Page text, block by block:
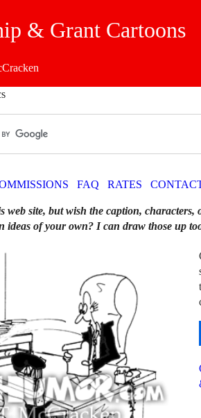
& Grant Cartoons
FAQ RATES
web site, but wish the caption,
ideas of your own? I can draw those up